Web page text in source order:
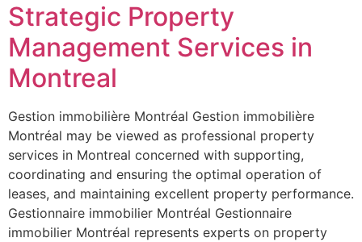
Strategic Property
Management Services in
Montreal
Gestion immobilière Montréal Gestion immobilière
Montréal may be viewed as professional property
services in Montreal concerned with supporting,
coordinating and ensuring the optimal operation of
leases, and maintaining excellent property performance.
Gestionnaire immobilier Montréal Gestionnaire
immobilier Montréal represents experts on property